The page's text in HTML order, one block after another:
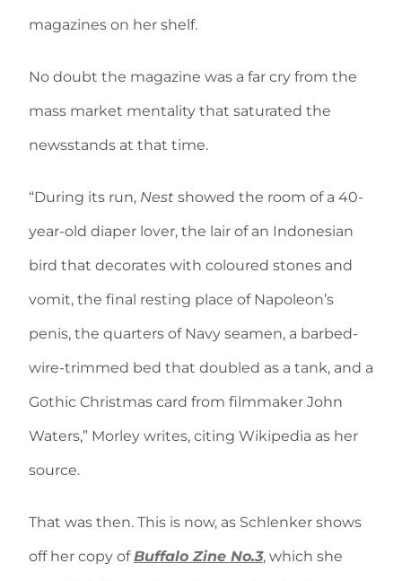
magazines on her shelf.
No doubt the magazine was a far cry from the
mass market mentality that saturated the
newsstands at that time.
“During its run, Nest showed the room of a 40-
year-old diaper lover, the lair of an Indonesian
bird that decorates with coloured stones and
vomit, the final resting place of Napoleon’s
penis, the quarters of Navy seamen, a barbed-
wire-trimmed bed that doubled as a tank, and a
Gothic Christmas card from filmmaker John
Waters,” Morley writes, citing Wikipedia as her
source.
That was then. This is now, as Schlenker shows
off her copy ofBuffalo Zine No.3, which she